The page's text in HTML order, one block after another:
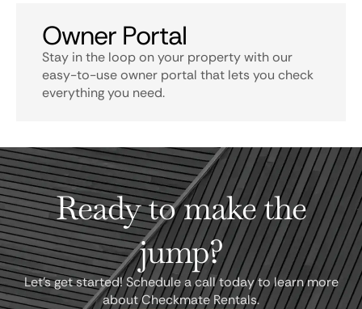
Owner Portal
Stay in the loop on your property with our
easy-to-use owner portal that lets you check
everything you need.
Ready to make the
jump?
Let's get started! Schedule a call today to learn more
about Checkmate Rentals.